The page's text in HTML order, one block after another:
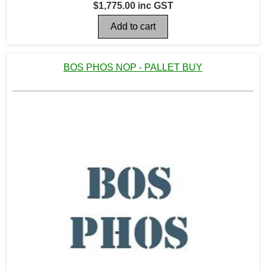
$1,775.00 inc GST
BOS PHOS NOP - PALLET BUY